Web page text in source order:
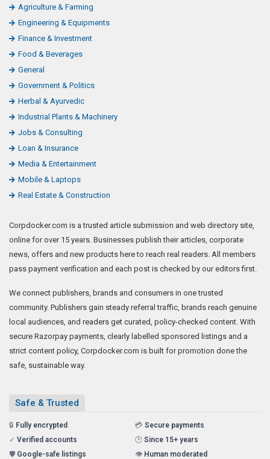
Agriculture & Farming
Engineering & Equipments
Finance & Investment
Food & Beverages
General
Government & Politics
Herbal & Ayurvedic
Industrial Plants & Machinery
Jobs & Consulting
Loan & Insurance
Media & Entertainment
Mobile & Laptops
Real Estate & Construction
Corpdocker.com is a trusted article submission and web directory site,
online for over 15 years. Businesses publish their articles, corporate
news, offers and new products here to reach real readers. All members
pass payment verification and each post is checked by our editors first.
We connect publishers, brands and consumers in one trusted
community. Publishers gain steady referral traffic, brands reach genuine
local audiences, and readers get curated, policy-checked content. With
secure Razorpay payments, clearly labelled sponsored listings and a
strict content policy, Corpdocker.com is built for promotion done the
safe, sustainable way.
Safe & Trusted
🔒 Fully encrypted 💳 Secure payments
✓ Verified accounts 🕑 Since 15+ years
🛡️ Google-safe listings 👁️ Human moderated